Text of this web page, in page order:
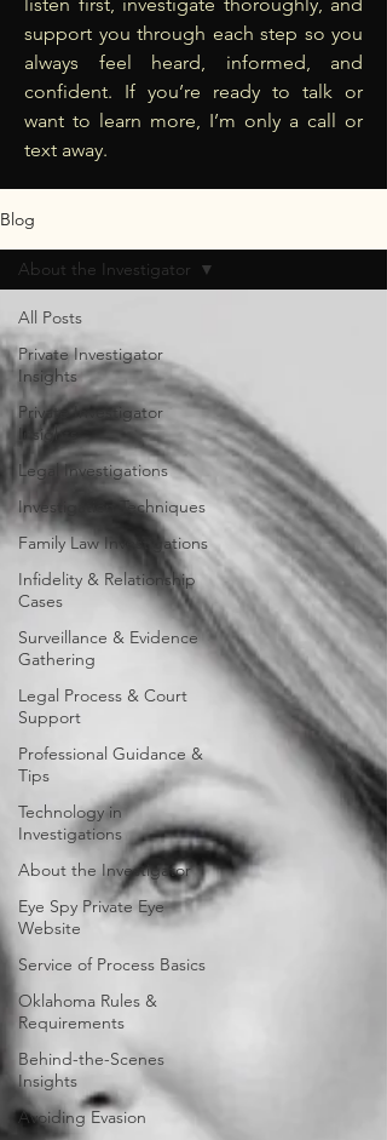
support you through each step so you
always feel heard, informed, and
confident. If you’re ready to talk or
want to learn more, I’m only a call or
text away.
Blog
All Posts
Private Investigator
Insights
Private Investigator
Insights
Legal Investigations
Investigation Techniques
Family Law Investigations
Infidelity & Relationship
Cases
Surveillance & Evidence
Gathering
Legal Process & Court
Support
Professional Guidance &
Tips
Technology in
Investigations
About the Investigator
Eye Spy Private Eye
Website
Service of Process Basics
Oklahoma Rules &
Requirements
Behind-the-Scenes
Insights
Avoiding Evasion
About the Investigator